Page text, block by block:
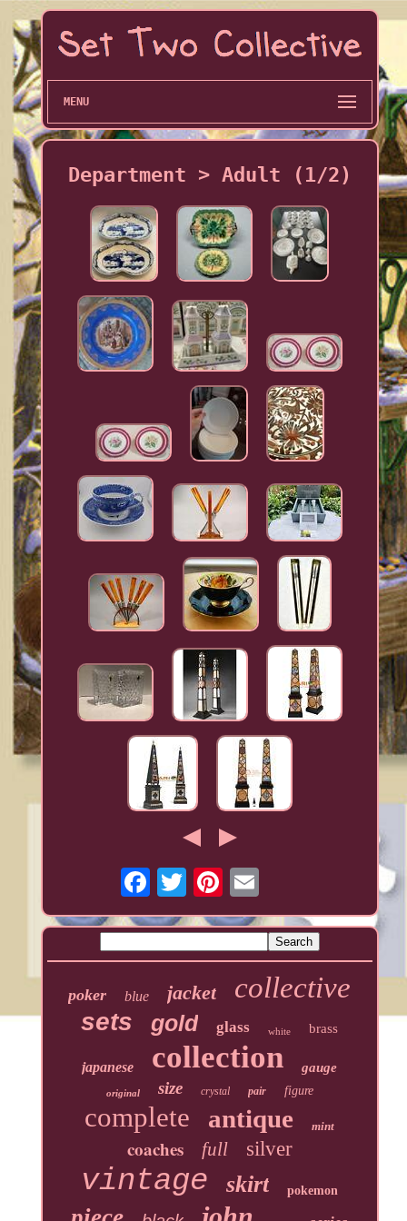
MENU
Department > Adult (1/2)
poker blue jacket collective
sets gold glass white brass
japanese collection gauge
original size crystal pair figure
complete antique mint
coaches full silver
vintage skirt pokemon